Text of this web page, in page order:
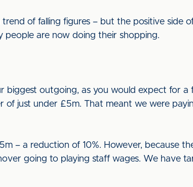
of falling figures – but the positive side
people are now doing their shopping.
biggest outgoing, as you would expect for a
just under £5m. That meant we were
– a reduction of 10%. However, because
going to playing staff wages. We have